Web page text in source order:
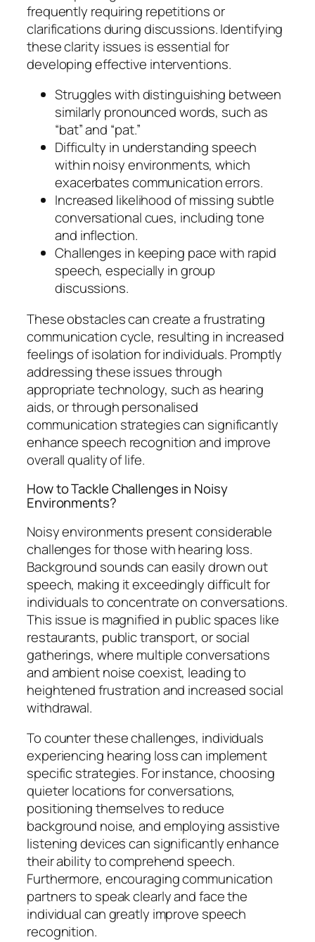
frequently requiring repetitions or
clarifications during discussions. Identifying
these clarity issues is essential for
developing effective interventions.
Struggles with distinguishing between
similarly pronounced words, such as
“bat” and “pat.”
Difficulty in understanding speech
within noisy environments, which
exacerbates communication errors.
Increased likelihood of missing subtle
conversational cues, including tone
and inflection.
Challenges in keeping pace with rapid
speech, especially in group
discussions.
These obstacles can create a frustrating
communication cycle, resulting in increased
feelings of isolation for individuals. Promptly
addressing these issues through
appropriate technology, such as hearing
aids, or through personalised
communication strategies can significantly
enhance speech recognition and improve
overall quality of life.
How to Tackle Challenges in Noisy
Environments?
Noisy environments present considerable
challenges for those with hearing loss.
Background sounds can easily drown out
speech, making it exceedingly difficult for
individuals to concentrate on conversations.
This issue is magnified in public spaces like
restaurants, public transport, or social
gatherings, where multiple conversations
and ambient noise coexist, leading to
heightened frustration and increased social
withdrawal.
To counter these challenges, individuals
experiencing hearing loss can implement
specific strategies. For instance, choosing
quieter locations for conversations,
positioning themselves to reduce
background noise, and employing assistive
listening devices can significantly enhance
their ability to comprehend speech.
Furthermore, encouraging communication
partners to speak clearly and face the
individual can greatly improve speech
recognition.